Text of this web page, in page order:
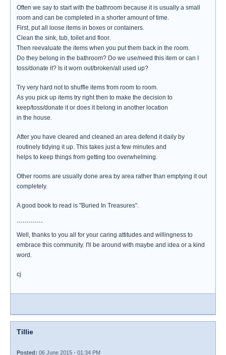
Often we say to start with the bathroom because it is usually a small
room and can be completed in a shorter amount of time.
First, put all loose items in boxes or containers.
Clean the sink, tub, toilet and floor.
Then reevaluate the items when you put them back in the room.
Do they belong in the bathroom? Do we use/need this item or can I
toss/donate it? Is it worn out/broken/all used up?
Try very hard not to shuffle items from room to room.
As you pick up items try right then to make the decision to
keep/toss/donate it or does it belong in another location
in the house.
After you have cleared and cleaned an area defend it daily by
routinely tidying it up. This takes just a few minutes and
helps to keep things from getting too overwhelming.
Other rooms are usually done area by area rather than emptying it out
completely.
A good book to read is "Buried In Treasures".
`````````````
Well, thanks to you all for your caring attitudes and willingness to
embrace this community. I'll be around with maybe and idea or a kind
word.
cj
Tillie
Posted: 06 June 2015 - 01:34 PM